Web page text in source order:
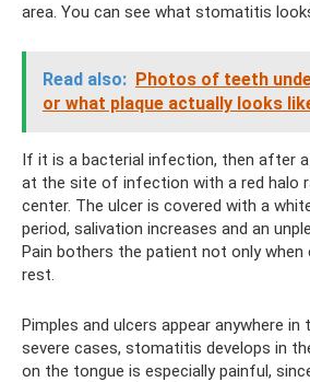
area. You can see what stomatitis
Read also: Photos of teeth
or what plaque actually looks
If it is a bacterial infection, then after a
at the site of infection with a red halo
center. The ulcer is covered with a
period, salivation increases and an
Pain bothers the patient not only when
rest.
Pimples and ulcers appear anywhere in
severe cases, stomatitis develops in
on the tongue is especially painful,